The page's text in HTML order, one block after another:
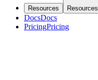
Resources Resources
DocsDocs
PricingPricing